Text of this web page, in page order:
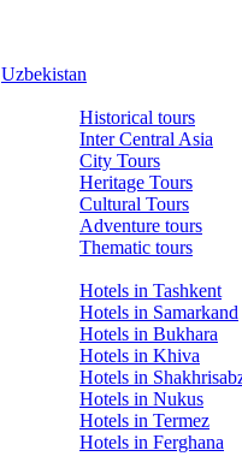
Uzbekistan
Historical tours
Inter Central Asia
City Tours
Heritage Tours
Cultural Tours
Adventure tours
Thematic tours
Hotels in Tashkent
Hotels in Samarkand
Hotels in Bukhara
Hotels in Khiva
Hotels in
Hotels in Nukus
Hotels in Termez
Hotels in Ferghana